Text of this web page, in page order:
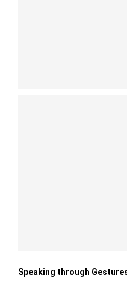
Speaking through